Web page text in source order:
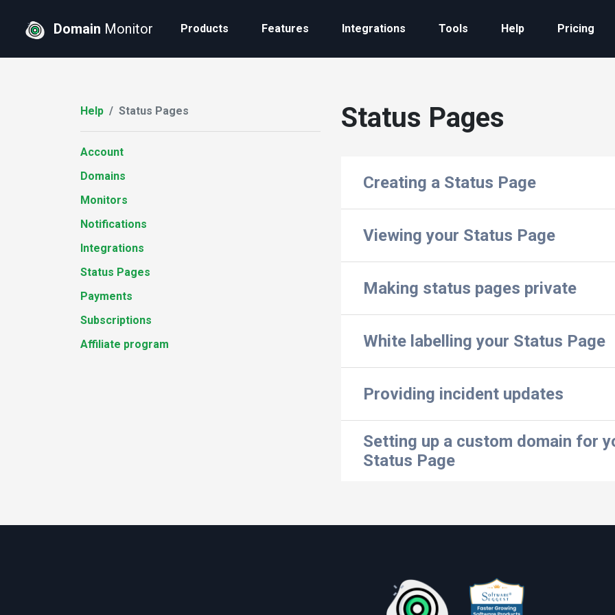
Domain Monitor Products Features Integrations Tools Help Pricing
Help Status Pages
Account
Domains
Monitors
Notifications
Integrations
Status Pages
Payments
Subscriptions
Affiliate program
Status Pages
Creating a Status Page
Viewing your Status Page
Making status pages private
White labelling your Status Page
Providing incident updates
Setting up a custom domain for
Status Page